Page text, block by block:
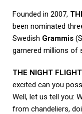
Founded in 2007,
been nominated
Swedish Grammis
garnered millions of
THE NIGHT
excited can you
Well, let us tell you:
from chandeliers,